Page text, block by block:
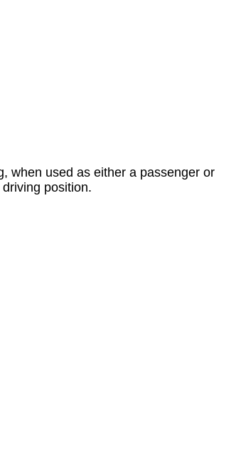
when used as either a passenger or
position.